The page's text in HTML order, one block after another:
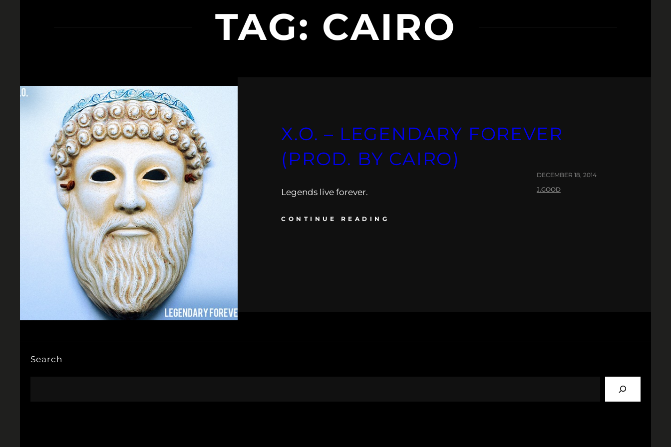
TAG: CAIRO
X.O. – LEGENDARY FOREVER
(PROD. BY CAIRO)
Legends live forever.
CONTINUE READING
DECEMBER 18, 2014
J.GOOD
Search